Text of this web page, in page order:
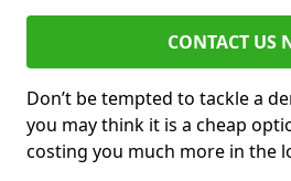
CONTACT US
Don’t be tempted to tackle a
you may think it is a cheap
costing you much more in the